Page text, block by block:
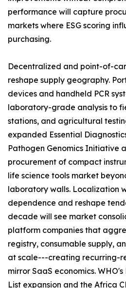
performance will capture
markets where ESG scoring
purchasing.
Decentralized and point-of-
reshape supply geography.
devices and handheld PCR
laboratory-grade analysis to
stations, and agricultural
expanded Essential
Pathogen Genomics Initiative
procurement of compact
life science tools market
laboratory walls. Localization
dependence and reshape
decade will see market
platform companies that
registry, consumable supply,
at scale---creating recurring-
mirror SaaS economics.
List expansion and the Africa